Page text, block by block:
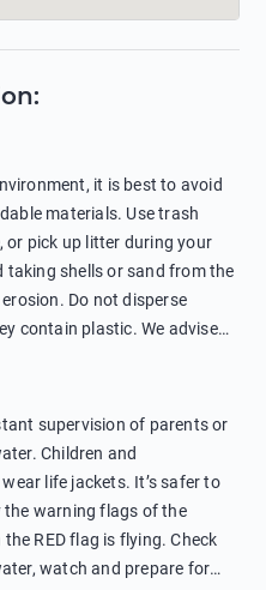
:
it is best to avoid
materials. Use trash
or pick up litter during your
taking shells or sand from the
Do not disperse
contain plastic. We advise
use of soap and shampoo
There are
please wear mineral sun
supervision of parents or
Children and
life jackets. It’s safer to
the warning flags of the
RED flag is flying. Check
watch and prepare for